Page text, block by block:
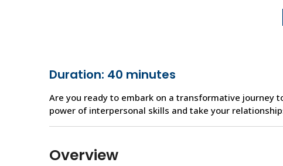
Duration: 40 minutes
Are you ready to embark on a transformative journey
power of interpersonal skills and take your
Overview